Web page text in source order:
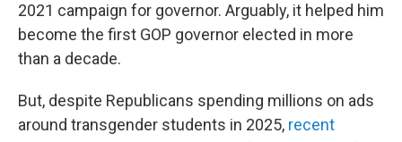
2021 campaign for governor. Arguably, it helped him
become the first GOP governor elected in more
than a decade.
But, despite Republicans spending millions on ads
around transgender students in 2025, recent